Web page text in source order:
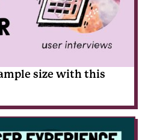
size with this